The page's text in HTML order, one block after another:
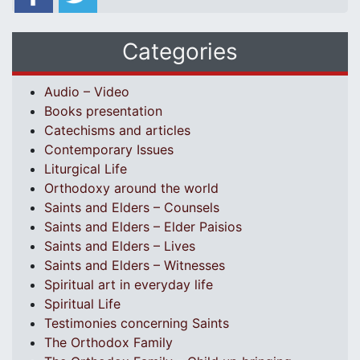
Categories
Audio – Video
Books presentation
Catechisms and articles
Contemporary Issues
Liturgical Life
Orthodoxy around the world
Saints and Elders – Counsels
Saints and Elders – Elder Paisios
Saints and Elders – Lives
Saints and Elders – Witnesses
Spiritual art in everyday life
Spiritual Life
Testimonies concerning Saints
The Orthodox Family